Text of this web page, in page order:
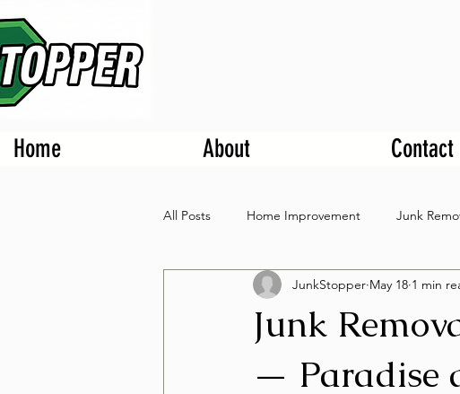
Home About Contact
All Posts Home Improvement Junk
Junk
— Paradise
JunkStopper May 18 1 min